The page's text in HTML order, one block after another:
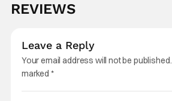
REVIEWS
Leave a Reply
Your email address will not be published.
marked *